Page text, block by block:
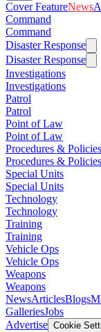
Cover FeatureNews
Command
Command
Disaster Response
Disaster Response
Investigations
Investigations
Patrol
Patrol
Point of Law
Point of Law
Procedures & Policies
Procedures & Policies
Special Units
Special Units
Technology
Technology
Training
Training
Vehicle Ops
Vehicle Ops
Weapons
Weapons
NewsArticlesBlogs
GalleriesJobs
Advertise Cookie